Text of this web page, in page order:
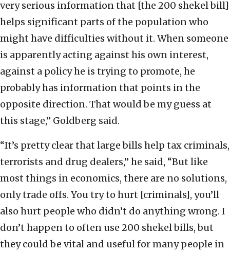
very serious information that [the 200 shekel bill]
helps significant parts of the population who
might have difficulties without it. When someone
is apparently acting against his own interest,
against a policy he is trying to promote, he
probably has information that points in the
opposite direction. That would be my guess at
this stage,” Goldberg said.
“It’s pretty clear that large bills help tax criminals,
terrorists and drug dealers,” he said, “But like
most things in economics, there are no solutions,
only trade offs. You try to hurt [criminals], you’ll
also hurt people who didn’t do anything wrong. I
don’t happen to often use 200 shekel bills, but
they could be vital and useful for many people in